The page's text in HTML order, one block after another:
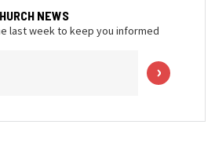
NEWS
last week to keep you informed